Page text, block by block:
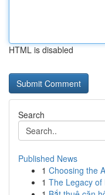
HTML is disabled
Search
Published News
1 Choosing the
1 The Legacy of